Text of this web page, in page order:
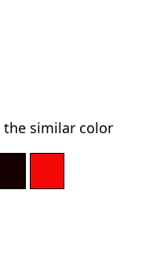
the similar color